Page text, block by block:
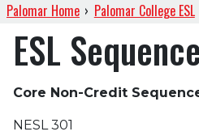
Palomar Home › Palomar College ESL
ESL Sequence
Core Non-Credit
NESL 301